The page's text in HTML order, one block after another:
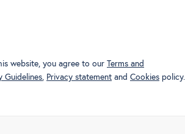
website, you agree to our Terms and
Guidelines, Privacy statement and Cookies policy.